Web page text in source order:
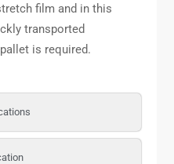
film and in this
transported
is required.